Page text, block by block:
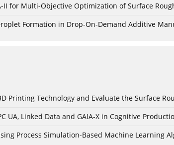
for Multi-Objective Optimization of Surface
Formation in Drop-On-Demand Additive
Printing Technology and Evaluate the Surface
UA, Linked Data and GAIA-X in Cognitive
Process Simulation-Based Machine Learning